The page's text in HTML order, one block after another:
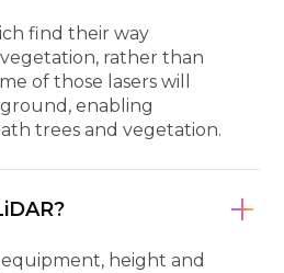
find their way
rather than
of those lasers will
enabling
trees and vegetation.
height and